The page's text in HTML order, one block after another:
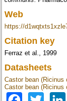
Web
https://
Citation key
Ferraz et al., 1999
Datasheets
Castor bean (Ricinus
Castor bean